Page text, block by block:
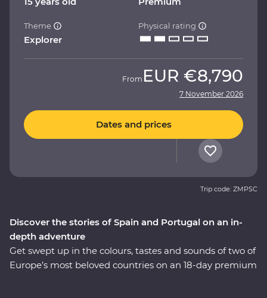
Discover the stories of Spain and Portugal on an in-
depth adventure
Get swept up in the colours, tastes and sounds of two of
Europe’s most beloved countries on an 18-day premium
Theme
Explorer
Physical rating
From EUR €8,790
7 November 2026
Dates and prices
Trip code: ZMPSC